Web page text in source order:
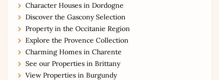
Character Houses in Dordogne
Discover the Gascony Selection
Property in the Occitanie Region
Explore the Provence Collection
Charming Homes in Charente
See our Properties in Brittany
View Properties in Burgundy